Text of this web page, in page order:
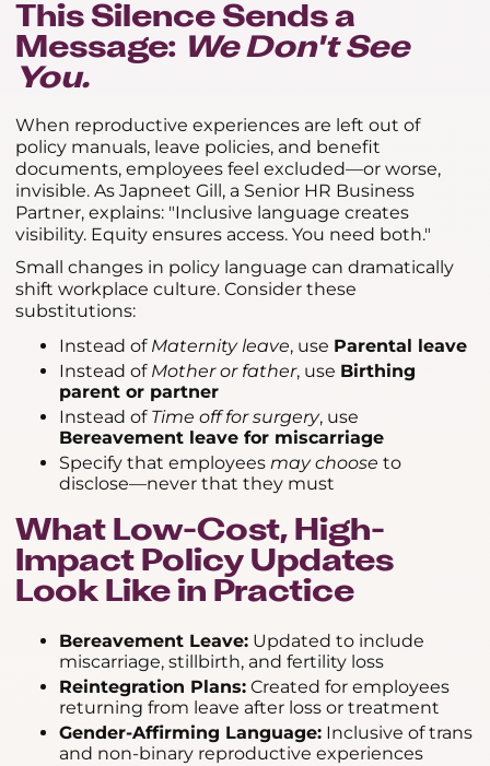
This Silence Sends a
Message: We Don't See
You.
When reproductive experiences are left out of
policy manuals, leave policies, and benefit
documents, employees feel excluded—or worse,
invisible. As Japneet Gill, a Senior HR Business
Partner, explains: "Inclusive language creates
visibility. Equity ensures access. You need both."
Small changes in policy language can dramatically
shift workplace culture. Consider these
substitutions:
Instead of Maternity leave, use Parental leave
Instead of Mother or father, use Birthing
parent or partner
Instead of Time off for surgery, use
Bereavement leave for miscarriage
Specify that employees may choose to
disclose—never that they must
What Low-Cost, High-
Impact Policy Updates
Look Like in Practice
Bereavement Leave: Updated to include
miscarriage, stillbirth, and fertility loss
Reintegration Plans: Created for employees
returning from leave after loss or treatment
Gender-Affirming Language: Inclusive of trans
and non-binary reproductive experiences